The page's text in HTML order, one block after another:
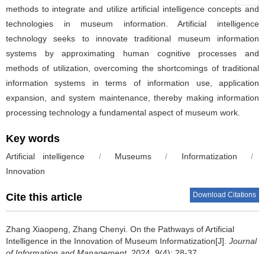
methods to integrate and utilize artificial intelligence concepts and
technologies in museum information. Artificial intelligence
technology seeks to innovate traditional museum information
systems by approximating human cognitive processes and
methods of utilization, overcoming the shortcomings of traditional
information systems in terms of information use, application
expansion, and system maintenance, thereby making information
processing technology a fundamental aspect of museum work.
Key words
Artificial intelligence / Museums / Informatization
/
Innovation
Cite this article Download Citations
Zhang Xiaopeng, Zhang Chenyi. On the Pathways of Artificial
Intelligence in the Innovation of Museum Informatization[J]. Journal